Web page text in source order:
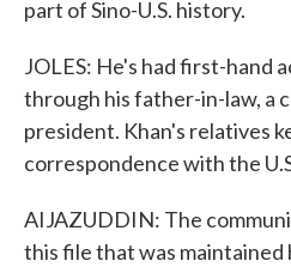
part of Sino-U.S. history.
JOLES: He's had first-hand
through his father-in-law, a
president. Khan's relatives
correspondence with the
AIJAZUDDIN: The
this file that was maintained